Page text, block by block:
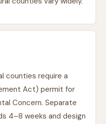
counties require a
Act) permit for
Concern. Separate
4–8 weeks and design